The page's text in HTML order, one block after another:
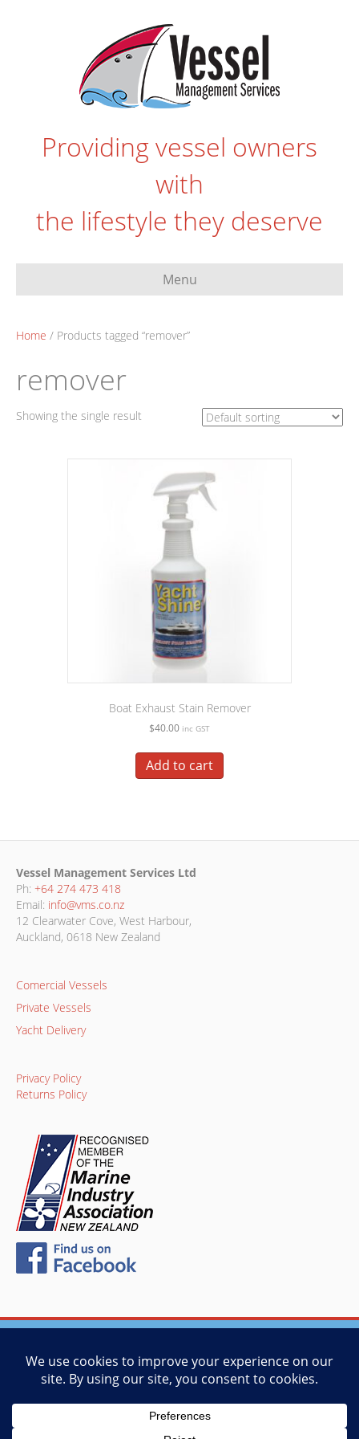
Providing vessel owners
with
the lifestyle they deserve
Menu
Home / Products tagged “remover”
remover
Showing the single result
Boat Exhaust Stain Remover
$40.00 inc GST
Add to cart
Vessel Management Services Ltd
Ph: +64 274 473 418
Email: info@vms.co.nz
12 Clearwater Cove, West Harbour,
Auckland, 0618 New Zealand
Comercial Vessels
Private Vessels
Yacht Delivery
Privacy Policy
Returns Policy